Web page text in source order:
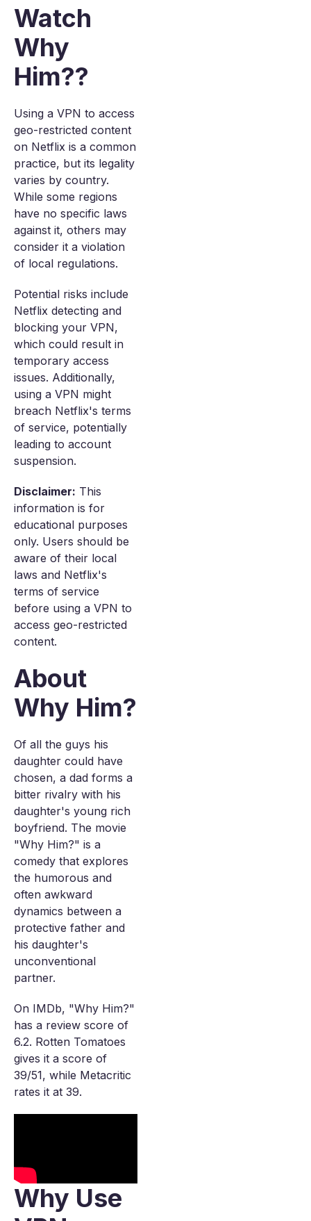
Watch
Why
Him??
Using a VPN to access
geo-restricted content
on Netflix is a common
practice, but its legality
varies by country.
While some regions
have no specific laws
against it, others may
consider it a violation
of local regulations.
Potential risks include
Netflix detecting and
blocking your VPN,
which could result in
temporary access
issues. Additionally,
using a VPN might
breach Netflix's terms
of service, potentially
leading to account
suspension.
Disclaimer: This
information is for
educational purposes
only. Users should be
aware of their local
laws and Netflix's
terms of service
before using a VPN to
access geo-restricted
content.
About
Why Him?
Of all the guys his
daughter could have
chosen, a dad forms a
bitter rivalry with his
daughter's young rich
boyfriend. The movie
"Why Him?" is a
comedy that explores
the humorous and
often awkward
dynamics between a
protective father and
his daughter's
unconventional
partner.
On IMDb, "Why Him?"
has a review score of
6.2. Rotten Tomatoes
gives it a score of
39/51, while Metacritic
rates it at 39.
Why Use